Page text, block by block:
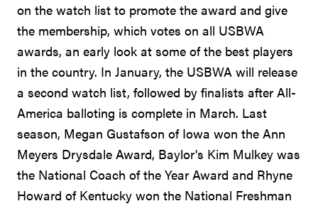
on the watch list to promote the award and give
the membership, which votes on all USBWA
awards, an early look at some of the best players
in the country. In January, the USBWA will release
a second watch list, followed by finalists after All-
America balloting is complete in March. Last
season, Megan Gustafson of Iowa won the Ann
Meyers Drysdale Award, Baylor's Kim Mulkey was
the National Coach of the Year Award and Rhyne
Howard of Kentucky won the National Freshman